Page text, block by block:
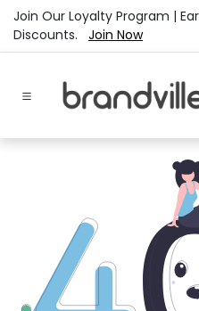
Skip to Content
Join Our Loyalty Program |
Discounts. Join Now